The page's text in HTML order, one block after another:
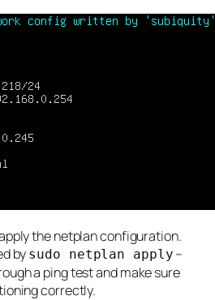
the netplan configuration.
by sudo netplan apply –
a ping test and make sure
correctly.